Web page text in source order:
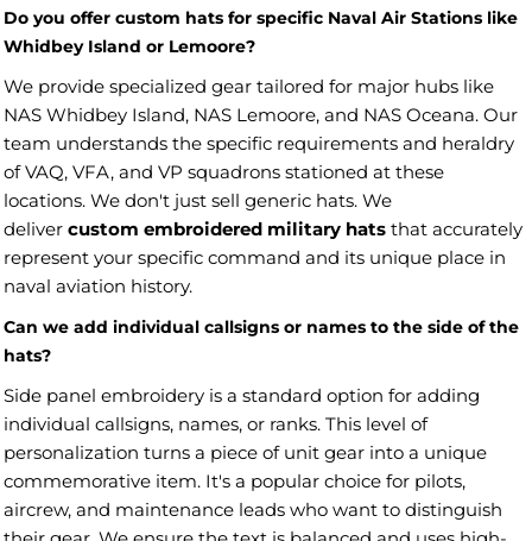
Do you offer custom hats for specific Naval Air Stations like
Whidbey Island or Lemoore?
We provide specialized gear tailored for major hubs like
NAS Whidbey Island, NAS Lemoore, and NAS Oceana. Our
team understands the specific requirements and heraldry
of VAQ, VFA, and VP squadrons stationed at these
locations. We don't just sell generic hats. We
deliver custom embroidered military hats that accurately
represent your specific command and its unique place in
naval aviation history.
Can we add individual callsigns or names to the side of the
hats?
Side panel embroidery is a standard option for adding
individual callsigns, names, or ranks. This level of
personalization turns a piece of unit gear into a unique
commemorative item. It's a popular choice for pilots,
aircrew, and maintenance leads who want to distinguish